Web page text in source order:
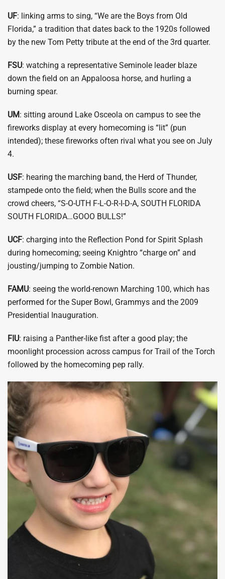
UF: linking arms to sing, “We are the Boys from Old
Florida,” a tradition that dates back to the 1920s followed
by the new Tom Petty tribute at the end of the 3rd quarter.
FSU: watching a representative Seminole leader blaze
down the field on an Appaloosa horse, and hurling a
burning spear.
UM: sitting around Lake Osceola on campus to see the
fireworks display at every homecoming is “lit” (pun
intended); these fireworks often rival what you see on July
4.
USF: hearing the marching band, the Herd of Thunder,
stampede onto the field; when the Bulls score and the
crowd cheers, “S-O-UTH F-L-O-R-I-D-A, SOUTH FLORIDA
SOUTH FLORIDA…GOOO BULLS!”
UCF: charging into the Reflection Pond for Spirit Splash
during homecoming; seeing Knightro “charge on” and
jousting/jumping to Zombie Nation.
FAMU: seeing the world-renown Marching 100, which has
performed for the Super Bowl, Grammys and the 2009
Presidential Inauguration.
FIU: raising a Panther-like fist after a good play; the
moonlight procession across campus for Trail of the Torch
followed by the homecoming pep rally.